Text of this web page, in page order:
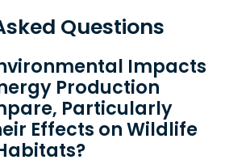
Questions
Impacts
Production
Particularly
Effects on Wildlife